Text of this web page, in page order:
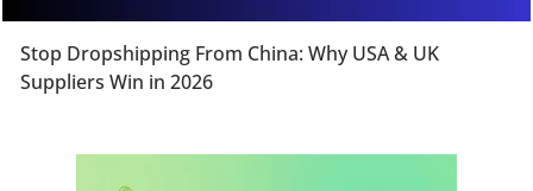
Stop Dropshipping From China: Why USA & UK
Suppliers Win in 2026